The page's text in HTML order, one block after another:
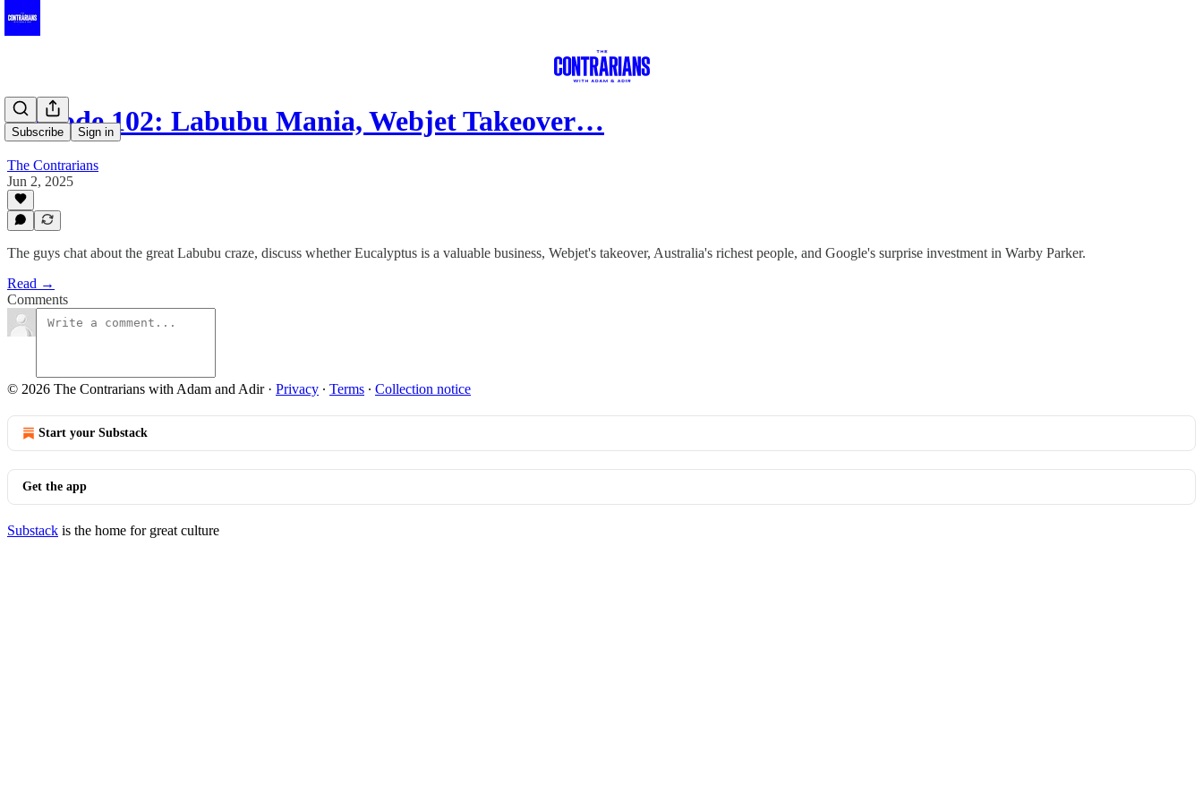
Subscribe Sign in
Episode 102: Labubu Mania, Webjet Takeover…
The Contrarians
Jun 2, 2025
The guys chat about the great Labubu craze, discuss whether Eucalyptus is a valuable business, Webjet's takeover, Australia's richest people, and Google's surprise investment in Warby Parker.
Read →
Comments
© 2026 The Contrarians with Adam and Adir· Privacy ∙ Terms ∙ Collection notice
Start your Substack
Get the app
Substack is the home for great culture